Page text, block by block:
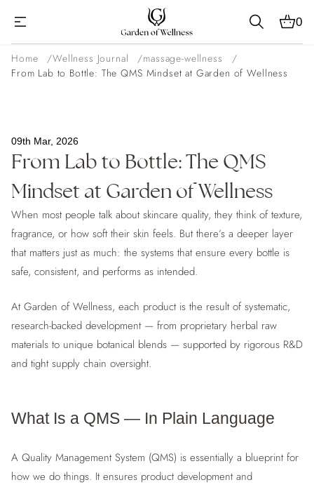
0
Home Wellness Journal
massage-wellness
From Lab to Bottle: The QMS Mindset at Garden of Wellness
09th Mar, 2026
From Lab to Bottle: The QMS
Mindset at Garden of Wellness
When most people talk about skincare quality, they think of texture,
fragrance, or how soft their skin feels. But there’s a deeper layer
that matters just as much: the systems that ensure every bottle is
safe, consistent, and performs as intended.
At Garden of Wellness, each product is the result of systematic,
research-backed development — from proprietary herbal raw
materials to unique botanical blends — supported by rigorous R&D
and tight supply chain oversight.
What Is a QMS — In Plain Language
A Quality Management System (QMS) is essentially a blueprint for
how we do things. It ensures product development and